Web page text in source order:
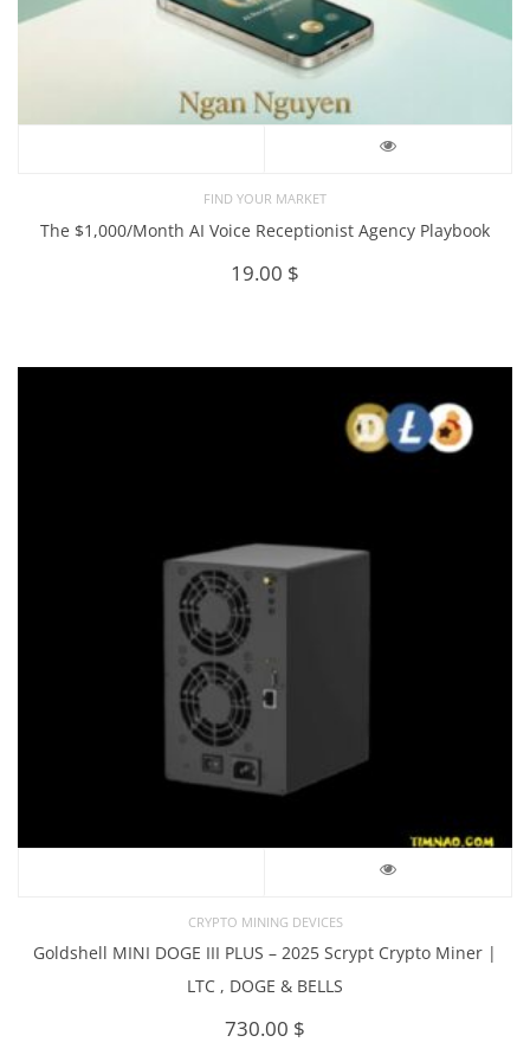
FIND YOUR MARKET
The $1,000/Month AI Voice Receptionist Agency Playbook
19.00 $
CRYPTO MINING DEVICES
Goldshell MINI DOGE III PLUS – 2025 Scrypt Crypto Miner |
LTC , DOGE & BELLS
730.00 $